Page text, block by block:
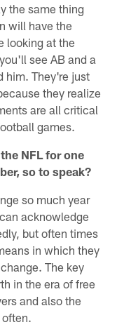
the same thing
will have the
looking at the
see AB and a
him. They're just
they realize
are all critical
games.
NFL for one
so to speak?
so much year
acknowledge
but often times
in which they
The key
in the era of free
and also the